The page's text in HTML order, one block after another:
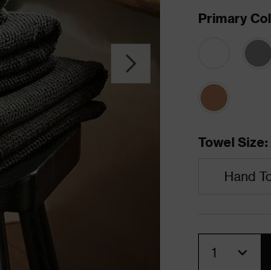
Primary
Towel Size:
Hand